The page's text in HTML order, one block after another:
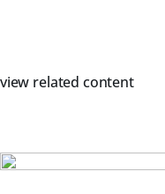
view related content